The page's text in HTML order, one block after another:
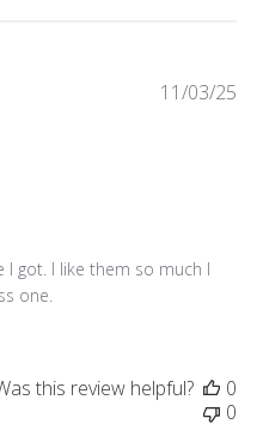
I got. I like them so much I
one.
11/03/25
this review helpful?
0
0